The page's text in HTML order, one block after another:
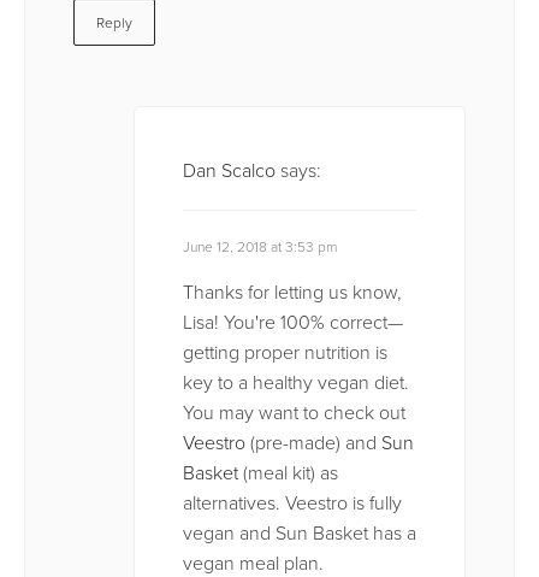
Reply
Dan Scalcosays:
June 12, 2018 at 3:53 pm
Thanks for letting us know,
Lisa! You're 100% correct—
getting proper nutrition is
key to a healthy vegan diet.
You may want to check out
Veestro(pre-made) and Sun
Basket(meal kit) as
alternatives. Veestro is fully
vegan and Sun Basket has a
vegan meal plan.